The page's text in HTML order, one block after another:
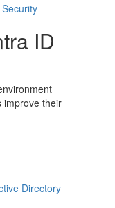
ID
improve their
Directory